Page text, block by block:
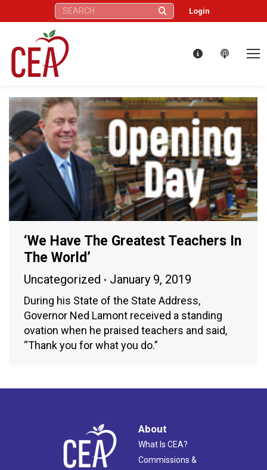
Search: Login
‘We Have The Greatest Teachers In
The World’
Uncategorized January 9, 2019
During his State of the State Address,
Governor Ned Lamont received a standing
ovation when he praised teachers and said,
“Thank you for what you do.”
About
What Is CEA?
Commissions &